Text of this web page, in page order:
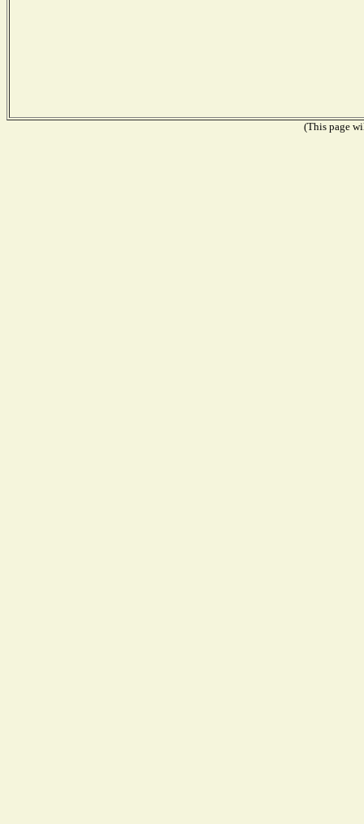
(This page